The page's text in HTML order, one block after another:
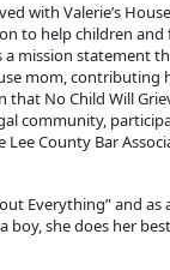
with Valerie’s
to help children
a mission statement
mom,
No Child Will
community,
County Bar
Everything” and
boy, she does her